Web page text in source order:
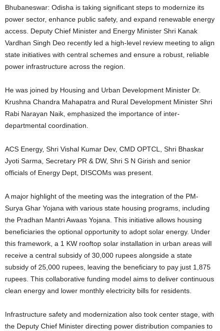
Bhubaneswar: Odisha is taking significant steps to modernize its
power sector, enhance public safety, and expand renewable energy
access. Deputy Chief Minister and Energy Minister Shri Kanak
Vardhan Singh Deo recently led a high-level review meeting to align
state initiatives with central schemes and ensure a robust, reliable
power infrastructure across the region.
He was joined by Housing and Urban Development Minister Dr.
Krushna Chandra Mahapatra and Rural Development Minister Shri
Rabi Narayan Naik, emphasized the importance of inter-
departmental coordination.
ACS Energy, Shri Vishal Kumar Dev, CMD OPTCL, Shri Bhaskar
Jyoti Sarma, Secretary PR & DW, Shri S N Girish and senior
officials of Energy Dept, DISCOMs was present.
A major highlight of the meeting was the integration of the PM-
Surya Ghar Yojana with various state housing programs, including
the Pradhan Mantri Awaas Yojana. This initiative allows housing
beneficiaries the optional opportunity to adopt solar energy. Under
this framework, a 1 KW rooftop solar installation in urban areas will
receive a central subsidy of 30,000 rupees alongside a state
subsidy of 25,000 rupees, leaving the beneficiary to pay just 1,875
rupees. This collaborative funding model aims to deliver continuous
clean energy and lower monthly electricity bills for residents.
Infrastructure safety and modernization also took center stage, with
the Deputy Chief Minister directing power distribution companies to